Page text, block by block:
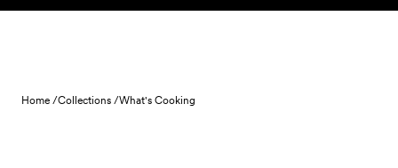
Skip to content
Home /Collections /What's Cooking